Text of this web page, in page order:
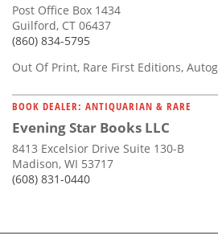
Post Office Box 1434
Guilford, CT 06437
(860) 834-5795
Out Of Print, Rare First Editions,
BOOK DEALER: ANTIQUARIAN & RARE
Evening Star Books LLC
8413 Excelsior Drive Suite 130-B
Madison, WI 53717
(608) 831-0440